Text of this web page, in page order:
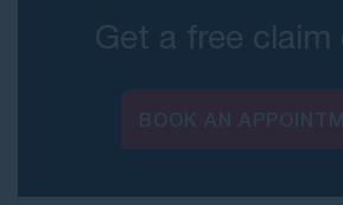
Get a free claim